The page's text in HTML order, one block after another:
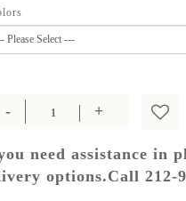
need assistance in
options.Call 212-